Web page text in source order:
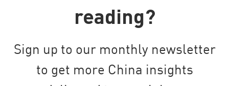
reading?
Sign up to our monthly newsletter
to get more China insights